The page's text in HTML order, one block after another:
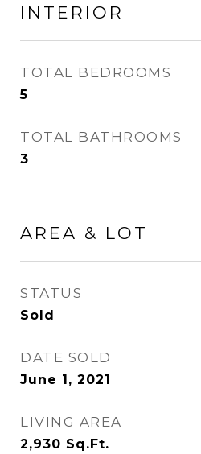
INTERIOR
TOTAL BEDROOMS
5
TOTAL BATHROOMS
3
AREA & LOT
STATUS
Sold
DATE SOLD
June 1, 2021
LIVING AREA
2,930 Sq.Ft.